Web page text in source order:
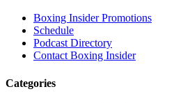
Boxing Insider Promotions
Schedule
Podcast Directory
Contact Boxing Insider
Categories